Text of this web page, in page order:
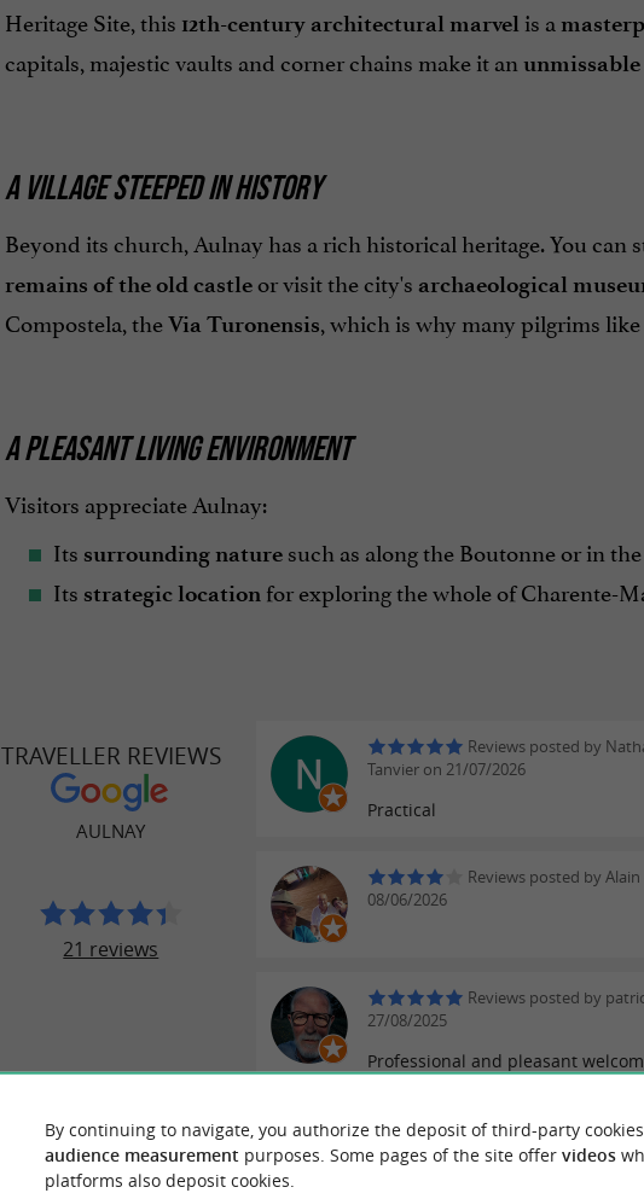
Heritage Site, this 12th-century architectural marvel is a
capitals, majestic vaults and corner chains make it an
A VILLAGE STEEPED IN HISTORY
Beyond its church, Aulnay has a rich historical heritage. You can
remains of the old castleor visit the city's archaeological
Compostela, theVia Turonensis, which is why many pilgrims
A PLEASANT LIVING ENVIRONMENT
Visitors appreciate Aulnay:
Its surrounding naturesuch as along the Boutonne or in
Its strategic location for exploring the whole of Charente-
TRAVELLER REVIEWS
AULNAY
21 reviews
Reviews posted by
Tanvier on 21/07/2026
Practical
Reviews posted by Alain
08/06/2026
Reviews posted by
27/08/2025
Professional and pleasant
SEE ALL
WRITE A REVIEW
By continuing to navigate, you authorize the deposit of third-party
audience measurement purposes. Some pages of the site offer videos
platforms also deposit cookies.